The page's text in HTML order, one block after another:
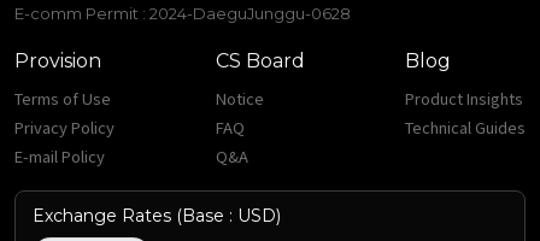
E-comm Permit : 2024-DaeguJunggu-0628
Provision
Terms of Use
Privacy Policy
E-mail Policy
CS Board
Notice
FAQ
Q&A
Blog
Product Insights
Technical Guides
Exchange Rates (Base : USD)